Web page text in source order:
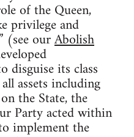
of the Queen,
privilege and
(see ourAbolish
disguise its class
assets including
the State, the
Party acted within
implement the